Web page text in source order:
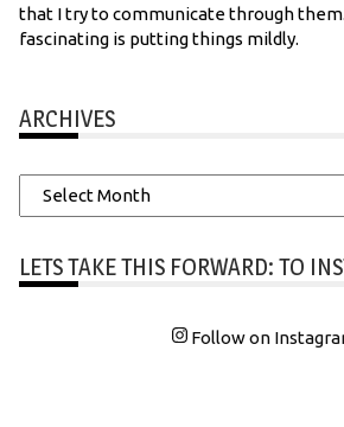
that I try to communicate through
fascinating is putting things mildly.
ARCHIVES
Archives
LETS TAKE THIS FORWARD: TO
Follow on